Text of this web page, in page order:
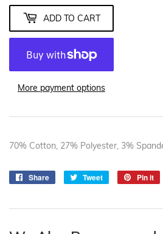
ADD TO CART
More payment options
70% Cotton, 27% Polyester, 3%
Share
Share
Tweet
Tweet
Pin it